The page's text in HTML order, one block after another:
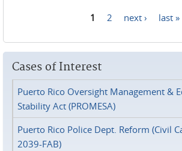
1 2 next › last »
Cases of Interest
Puerto Rico Oversight Management &
Stability Act (PROMESA)
Puerto Rico Police Dept. Reform (Civil
2039-FAB)